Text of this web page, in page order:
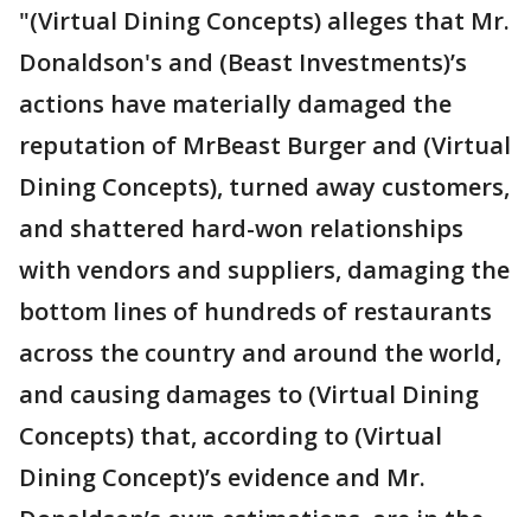
"(Virtual Dining Concepts) alleges that Mr.
Donaldson's and (Beast Investments)’s
actions have materially damaged the
reputation of MrBeast Burger and (Virtual
Dining Concepts), turned away customers,
and shattered hard-won relationships
with vendors and suppliers, damaging the
bottom lines of hundreds of restaurants
across the country and around the world,
and causing damages to (Virtual Dining
Concepts) that, according to (Virtual
Dining Concept)’s evidence and Mr.